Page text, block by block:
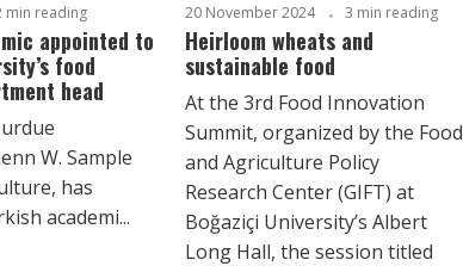
min reading
appointed to
food
head
W. Sample
has
academi...
20 November 2024 3 min reading
Heirloom wheats and
sustainable food
At the 3rd Food Innovation
Summit, organized by the Food
and Agriculture Policy
Research Center (GIFT) at
Boğaziçi University’s Albert
Long Hall, the session titled